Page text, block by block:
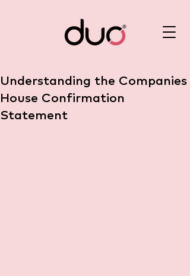
Understanding the Companies
House Confirmation
Statement